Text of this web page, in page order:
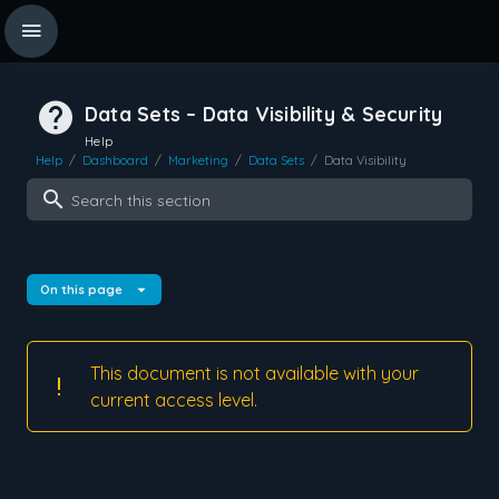
Data Sets – Data Visibility & Security
Help
Help / Dashboard / Marketing / Data Sets / Data Visibility
Search this section
On this page
This document is not available with your
current access level.